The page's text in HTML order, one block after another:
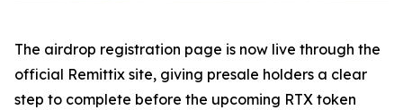
The airdrop registration page is now live through the
official Remittix site, giving presale holders a clear
step to complete before the upcoming RTX token